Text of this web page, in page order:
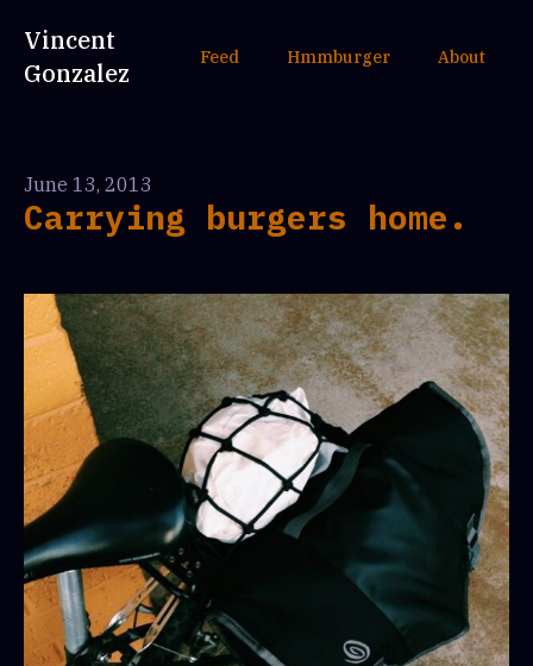
Vincent
Gonzalez
Feed Hmmburger About
June 13, 2013
Carrying burgers home.